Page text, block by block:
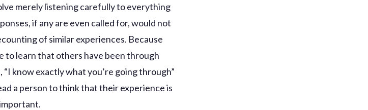
merely listening carefully to everything
if any are even called for, would not
of similar experiences. Because
to learn that others have been through
“I know exactly what you’re going through”
a person to think that their experience is